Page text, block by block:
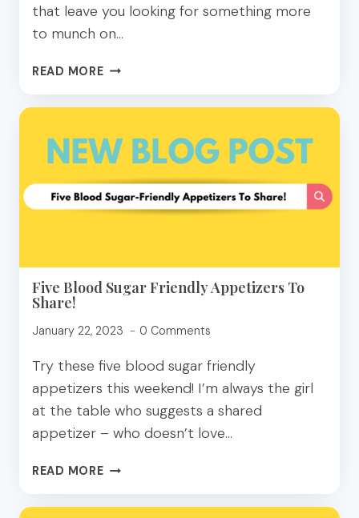
that leave you looking for something more
to munch on…
READ MORESIX
SUGAR
SNACKS
TO
MAKE
THIS
WEEK!
Five Blood Sugar Friendly Appetizers To
Share!
January 22, 2023 0 Comments
Try these five blood sugar friendly
appetizers this weekend! I’m always the girl
at the table who suggests a shared
appetizer – who doesn’t love…
READ MOREFIVE
SUGAR